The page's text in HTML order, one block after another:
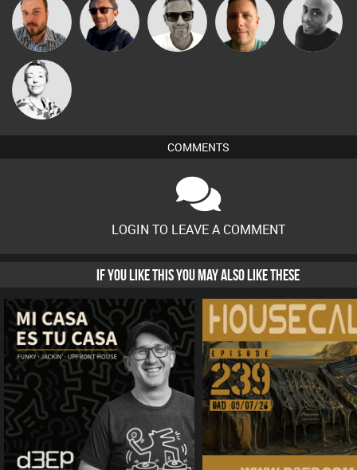
Jon Manley Buruchan
Marcus
Gaskell
Wattsy Mikey DJ
Sbeen Around
COMMENTS
LOGIN TO LEAVE A COMMENT
IF YOU LIKE THIS YOU MAY ALSO LIKE THESE